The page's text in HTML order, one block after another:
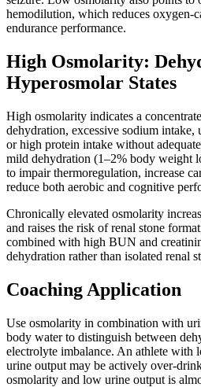
hemodilution, which reduces oxygen-
endurance performance.
High Osmolarity:
Hyperosmolar States
High osmolarity indicates a
dehydration, excessive sodium
or high protein intake without
mild dehydration (1–2% body weight
to impair thermoregulation, increase
reduce both aerobic and cognitive
Chronically elevated osmolarity
and raises the risk of renal stone
combined with high BUN and
dehydration rather than isolated renal
Coaching Application
Use osmolarity in combination with
body water to distinguish between
electrolyte imbalance. An athlete with
urine output may be actively over-
osmolarity and low urine output is